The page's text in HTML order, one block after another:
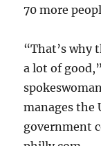
70 more
“That’s why
a lot of
manages the
government